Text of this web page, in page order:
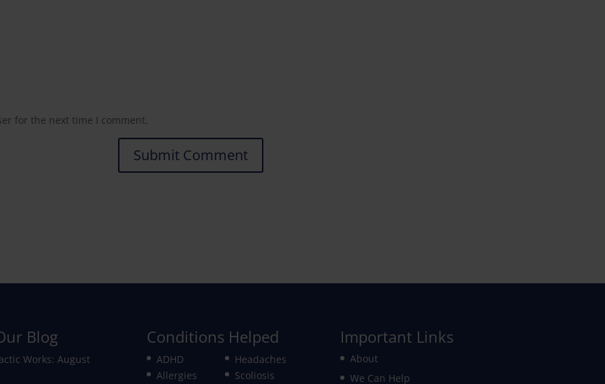
for the next time I comment.
Blog
Works: August
Conditions Helped
ADHD
Allergies
Headaches
Scoliosis
Important Links
About
We Can Help